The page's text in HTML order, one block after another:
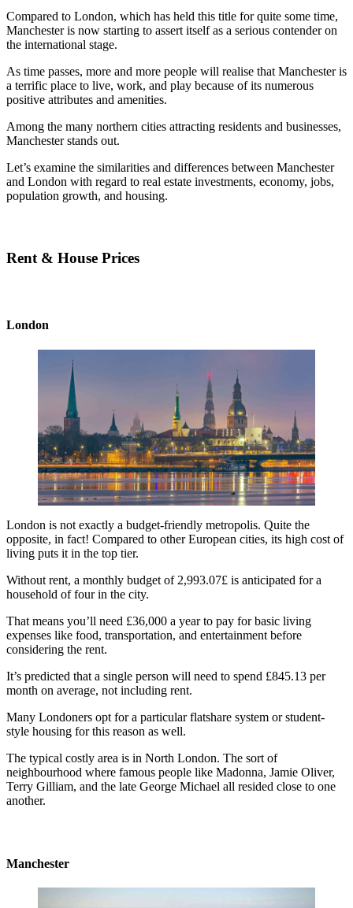
Compared to London, which has held this title for quite some time,
Manchester is now starting to assert itself as a serious contender on
the international stage.
As time passes, more and more people will realise that Manchester is
a terrific place to live, work, and play because of its numerous
positive attributes and amenities.
Among the many northern cities attracting residents and businesses,
Manchester stands out.
Let’s examine the similarities and differences between Manchester
and London with regard to real estate investments, economy, jobs,
population growth, and housing.
Rent & House Prices
London
London is not exactly a budget-friendly metropolis. Quite the
opposite, in fact! Compared to other European cities, its high cost of
living puts it in the top tier.
Without rent, a monthly budget of 2,993.07£ is anticipated for a
household of four in the city.
That means you’ll need £36,000 a year to pay for basic living
expenses like food, transportation, and entertainment before
considering the rent.
It’s predicted that a single person will need to spend £845.13 per
month on average, not including rent.
Many Londoners opt for a particular flatshare system or student-
style housing for this reason as well.
The typical costly area is in North London. The sort of
neighbourhood where famous people like Madonna, Jamie Oliver,
Terry Gilliam, and the late George Michael all resided close to one
another.
Manchester